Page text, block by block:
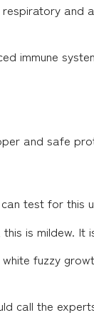
and
immune
and safe
test for this
is mildew. It
fuzzy
call the